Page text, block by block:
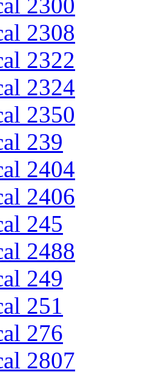
2308
2322
2324
2350
239
2404
2406
245
2488
249
251
276
2807